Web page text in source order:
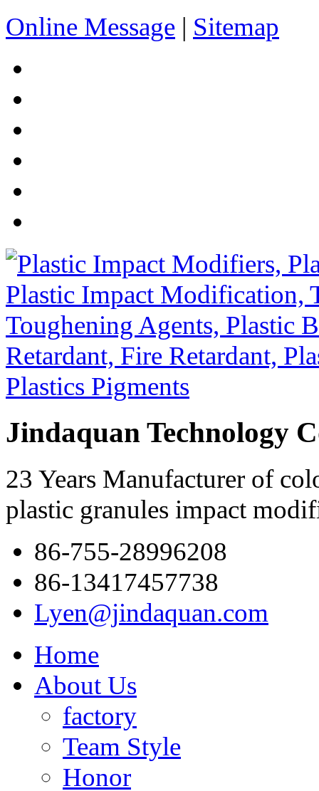
Online Message | Sitemap
Jindaquan Technology
23 Years Manufacturer of
plastic granules impact
86-755-28996208
86-13417457738
Lyen@jindaquan.com
Home
About Us
factory
Team Style
Honor